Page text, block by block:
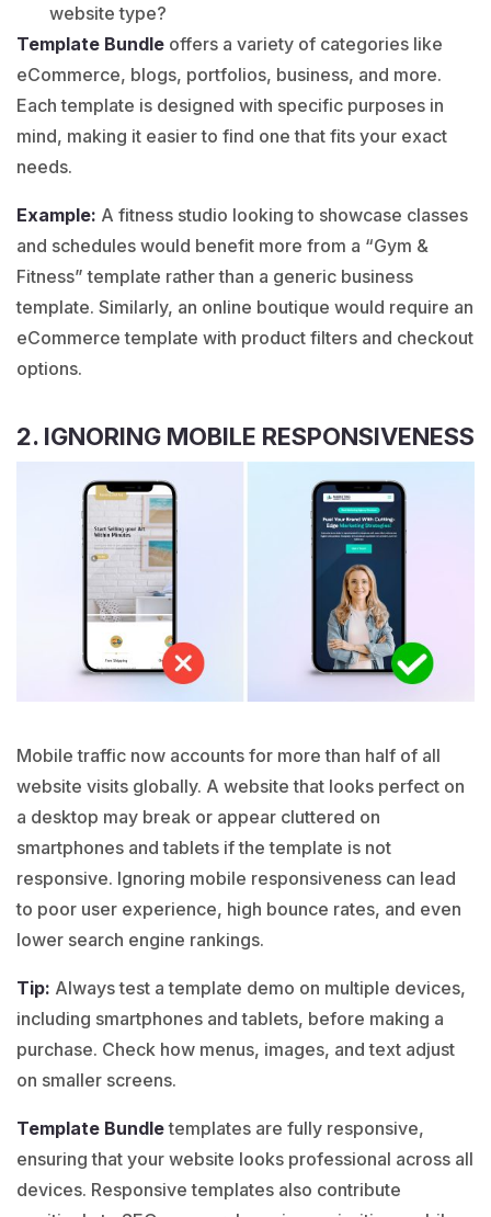
website type?
Template Bundle offers a variety of categories like
eCommerce, blogs, portfolios, business, and more.
Each template is designed with specific purposes in
mind, making it easier to find one that fits your exact
needs.
Example: A fitness studio looking to showcase classes
and schedules would benefit more from a “Gym &
Fitness” template rather than a generic business
template. Similarly, an online boutique would require an
eCommerce template with product filters and checkout
options.
2. IGNORING MOBILE RESPONSIVENESS
Mobile traffic now accounts for more than half of all
website visits globally. A website that looks perfect on
a desktop may break or appear cluttered on
smartphones and tablets if the template is not
responsive. Ignoring mobile responsiveness can lead
to poor user experience, high bounce rates, and even
lower search engine rankings.
Tip: Always test a template demo on multiple devices,
including smartphones and tablets, before making a
purchase. Check how menus, images, and text adjust
on smaller screens.
Template Bundletemplates are fully responsive,
ensuring that your website looks professional across all
devices. Responsive templates also contribute